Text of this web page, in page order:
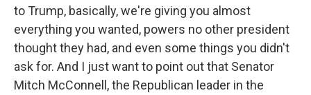
to Trump, basically, we're giving you almost
everything you wanted, powers no other president
thought they had, and even some things you didn't
ask for. And I just want to point out that Senator
Mitch McConnell, the Republican leader in the